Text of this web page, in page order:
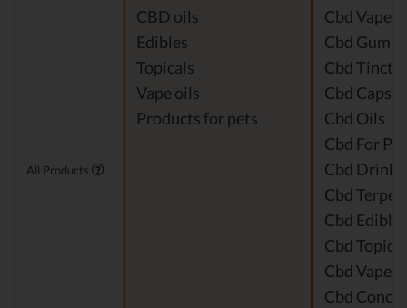
All Products
CBD oils
Edibles
Topicals
Vape oils
Products for pets
Cbd Vape
Cbd
Cbd
Cbd
Cbd Oils
Cbd For
Cbd Drinks
Cbd
Cbd Edibles
Cbd
Cbd Vape
Cbd